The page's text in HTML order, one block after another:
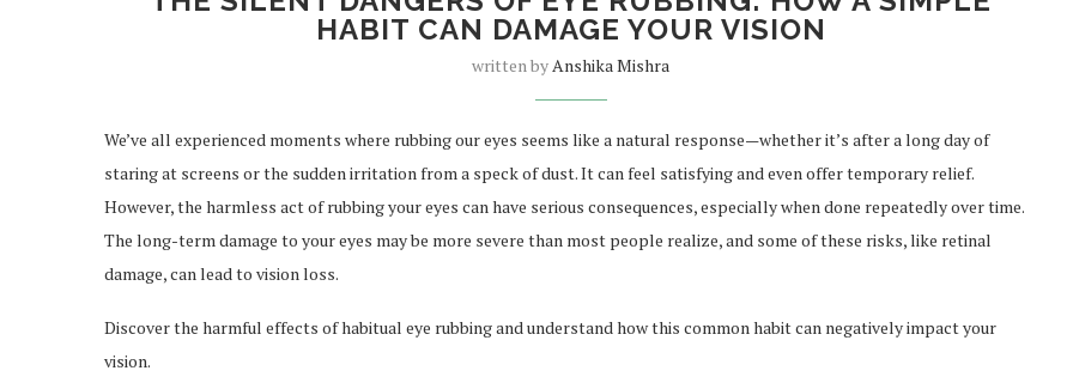
HABIT CAN DAMAGE YOUR VISION
written byAnshika Mishra
We’ve all experienced moments where rubbing our eyes seems like a natural response—whether it’s after a long day of
staring at screens or the sudden irritation from a speck of dust. It can feel satisfying and even offer temporary relief.
However, the harmless act of rubbing your eyes can have serious consequences, especially when done repeatedly over time.
The long-term damage to your eyes may be more severe than most people realize, and some of these risks, like retinal
damage, can lead to vision loss.
Discover the harmful effects of habitual eye rubbing and understand how this common habit can negatively impact your
vision.